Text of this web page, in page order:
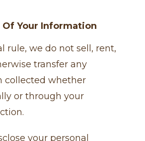
Of Your Information
rule, we do not sell, rent,
transfer any
collected whether
or through your
your personal